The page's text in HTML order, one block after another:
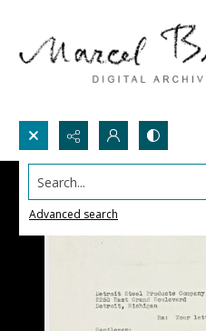
Search...
Advanced search